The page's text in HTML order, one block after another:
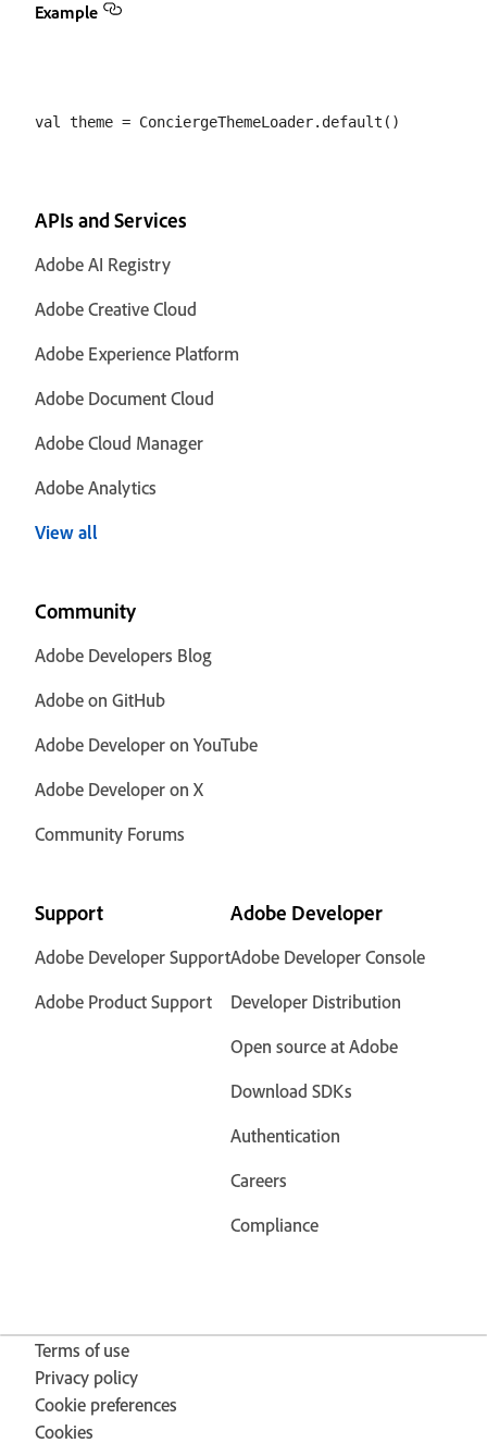
Example
APIs and Services
Adobe AI Registry
Adobe Creative Cloud
Adobe Experience Platform
Adobe Document Cloud
Adobe Cloud Manager
Adobe Analytics
View all
Community
Adobe Developers Blog
Adobe on GitHub
Adobe Developer on YouTube
Adobe Developer on X
Community Forums
Support
Adobe Developer Support
Adobe Product Support
Adobe Developer
Adobe Developer Console
Developer Distribution
Open source at Adobe
Download SDKs
Authentication
Careers
Compliance
Terms of use
Privacy policy
Cookie preferences
Cookies